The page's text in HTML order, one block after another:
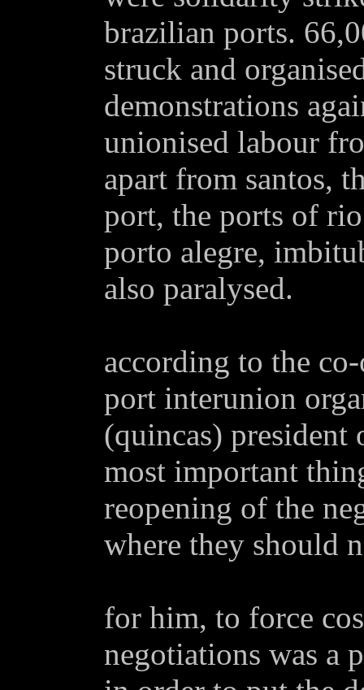
brazilian ports.
struck and
demonstrations
unionised labour
apart from santos,
port, the ports of
porto alegre,
also paralysed.
according to the
port interunion
(quincas) president
most important
reopening of the
where they should
for him, to force
negotiations was a